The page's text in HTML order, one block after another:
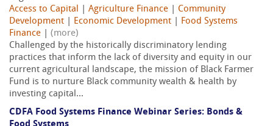
Access to Capital
Agriculture Finance
Community
Development
Economic Development
Food Systems
Finance
(more)
Challenged by the historically discriminatory lending
practices that inform the lack of diversity and equity in our
current agricultural landscape, the mission of Black Farmer
Fund is to nurture Black community wealth & health by
investing capital...
CDFA Food Systems Finance Webinar Series: Bonds &